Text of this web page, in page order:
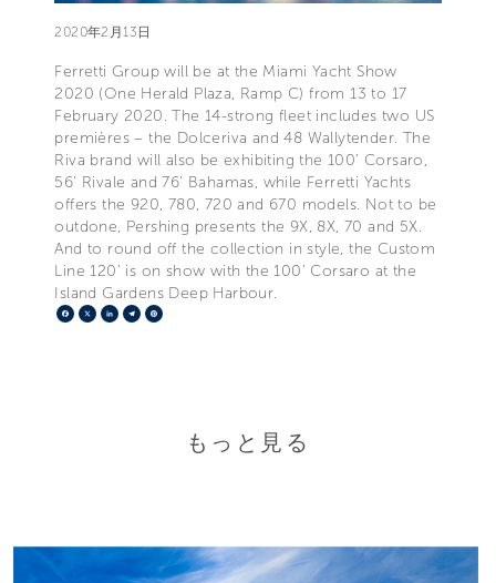
2020年2月13日
Ferretti Group will be at the Miami Yacht Show
2020 (One Herald Plaza, Ramp C) from 13 to 17
February 2020. The 14-strong fleet includes two US
premières – the Dolceriva and 48 Wallytender. The
Riva brand will also be exhibiting the 100' Corsaro,
56' Rivale and 76' Bahamas, while Ferretti Yachts
offers the 920, 780, 720 and 670 models. Not to be
outdone, Pershing presents the 9X, 8X, 70 and 5X.
And to round off the collection in style, the Custom
Line 120' is on show with the 100' Corsaro at the
Island Gardens Deep Harbour.
Facebook
X LinkedIn
Telegram
もっと見る